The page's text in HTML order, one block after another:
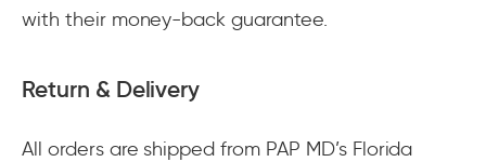
with their money-back guarantee.
Return & Delivery
All orders are shipped from PAP MD’s Florida